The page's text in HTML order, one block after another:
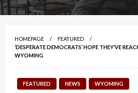
HOMEPAGE
FEATURED
‘DESPERATE DEMOCRATS’ HOPE THEY’VE
WYOMING
FEATURED NEWS WYOMING